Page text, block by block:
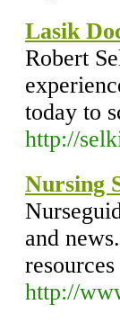
Lasik
Robert
today to
http://
Nursing
and
http://